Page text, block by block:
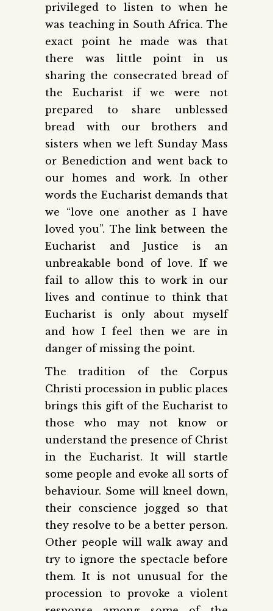
privileged to listen to when he
was teaching in South Africa. The
exact point he made was that
there was little point in us
sharing the consecrated bread of
the Eucharist if we were not
prepared to share unblessed
bread with our brothers and
sisters when we left Sunday Mass
or Benediction and went back to
our homes and work. In other
words the Eucharist demands that
we “love one another as I have
loved you”. The link between the
Eucharist and Justice is an
unbreakable bond of love. If we
fail to allow this to work in our
lives and continue to think that
Eucharist is only about myself
and how I feel then we are in
danger of missing the point.
The tradition of the Corpus
Christi procession in public places
brings this gift of the Eucharist to
those who may not know or
understand the presence of Christ
in the Eucharist. It will startle
some people and evoke all sorts of
behaviour. Some will kneel down,
their conscience jogged so that
they resolve to be a better person.
Other people will walk away and
try to ignore the spectacle before
them. It is not unusual for the
procession to provoke a violent